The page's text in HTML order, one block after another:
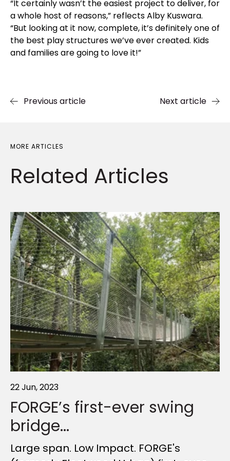
“It certainly wasn’t the easiest project to deliver, for
a whole host of reasons,” reflects Alby Kuswara.
“But looking at it now, complete, it’s definitely one of
the best play structures we’ve ever created. Kids
and families are going to love it!”
Previous article Next article
MORE ARTICLES
Related Articles
22 Jun, 2023
FORGE’s first-ever swing
bridge...
Large span. Low Impact. FORGE's
17 Dec, 2025
A year of highlights,
FORGED together
As the year draws to a close, we wanted
03 Mar, 2025
Introducing FORGE. The
new name for...
Our story is built on outdoor